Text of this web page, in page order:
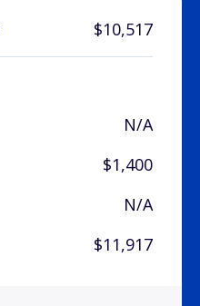
$10,517
N/A
$1,400
N/A
$11,917